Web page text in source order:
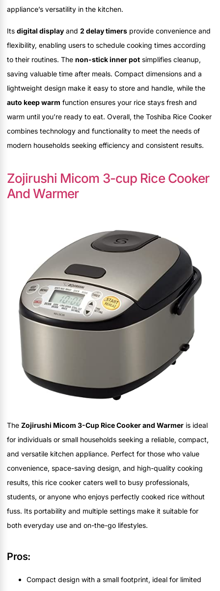
appliance’s versatility in the kitchen.
Its digital display and 2 delay timers provide convenience and
flexibility, enabling users to schedule cooking times according
to their routines. The non-stick inner pot simplifies cleanup,
saving valuable time after meals. Compact dimensions and a
lightweight design make it easy to store and handle, while the
auto keep warm function ensures your rice stays fresh and
warm until you’re ready to eat. Overall, the Toshiba Rice Cooker
combines technology and functionality to meet the needs of
modern households seeking efficiency and consistent results.
Zojirushi Micom 3-cup Rice Cooker
And Warmer
The Zojirushi Micom 3-Cup Rice Cooker and Warmer is ideal
for individuals or small households seeking a reliable, compact,
and versatile kitchen appliance. Perfect for those who value
convenience, space-saving design, and high-quality cooking
results, this rice cooker caters well to busy professionals,
students, or anyone who enjoys perfectly cooked rice without
fuss. Its portability and multiple settings make it suitable for
both everyday use and on-the-go lifestyles.
Pros:
Compact design with a small footprint, ideal for limited